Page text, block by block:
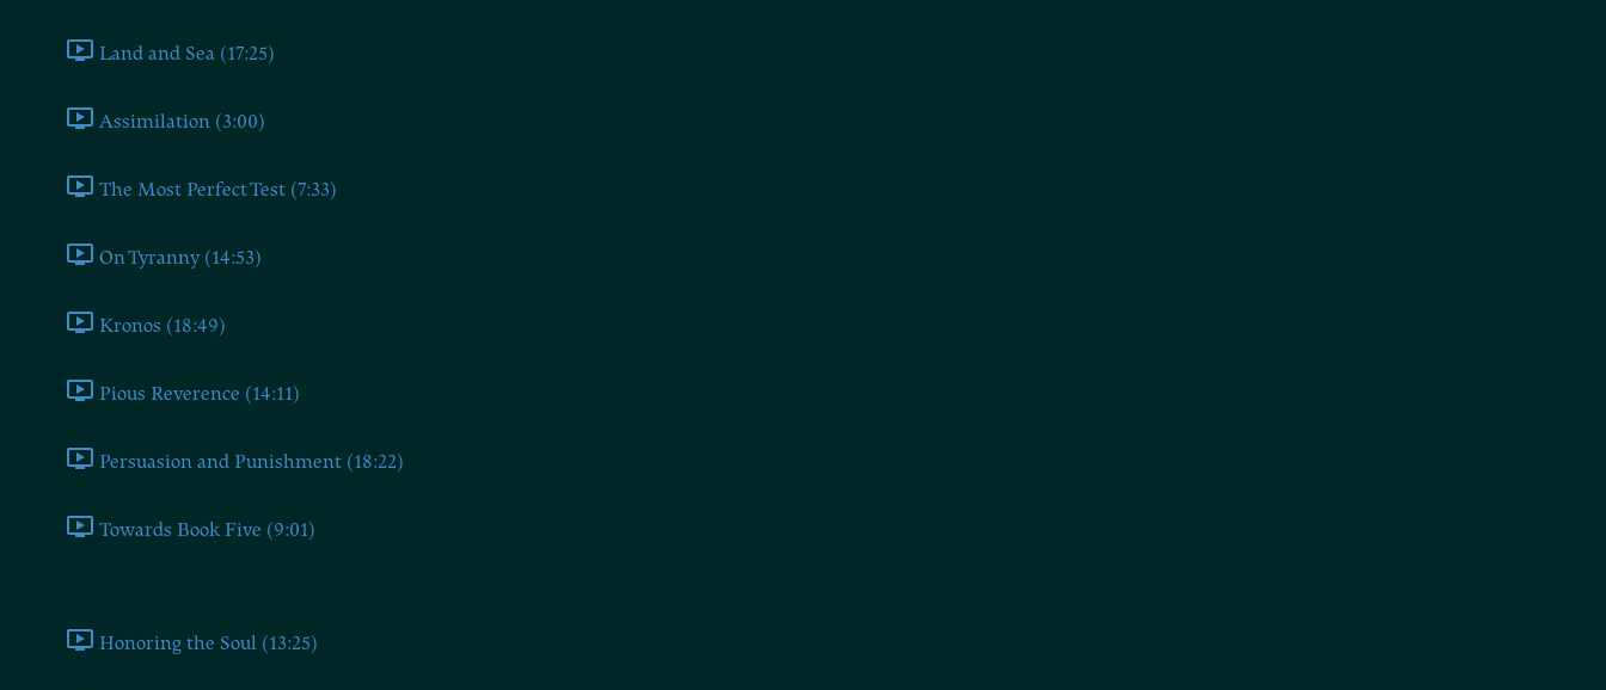
Land and Sea (17:25)
Assimilation (3:00)
The Most Perfect Test (7:33)
On Tyranny (14:53)
Kronos (18:49)
Pious Reverence (14:11)
Persuasion and Punishment (18:22)
Towards Book Five (9:01)
Honoring the Soul (13:25)